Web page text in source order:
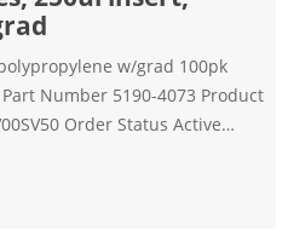
w/grad 100pk
Number 5190-4073 Product
Order Status Active
Product Description